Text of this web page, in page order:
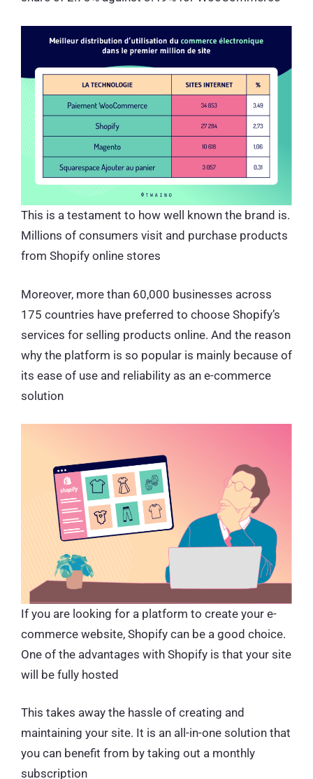
This is a testament to how well known the brand is.
Millions of consumers visit and purchase products
from Shopify online stores
Moreover, more than 60,000 businesses across
175 countries have preferred to choose Shopify’s
services for selling products online. And the reason
why the platform is so popular is mainly because of
its ease of use and reliability as an e-commerce
solution
If you are looking for a platform to create your e-
commerce website, Shopify can be a good choice.
One of the advantages with Shopify is that your site
will be fully hosted
This takes away the hassle of creating and
maintaining your site. It is an all-in-one solution that
you can benefit from by taking out a monthly
subscription